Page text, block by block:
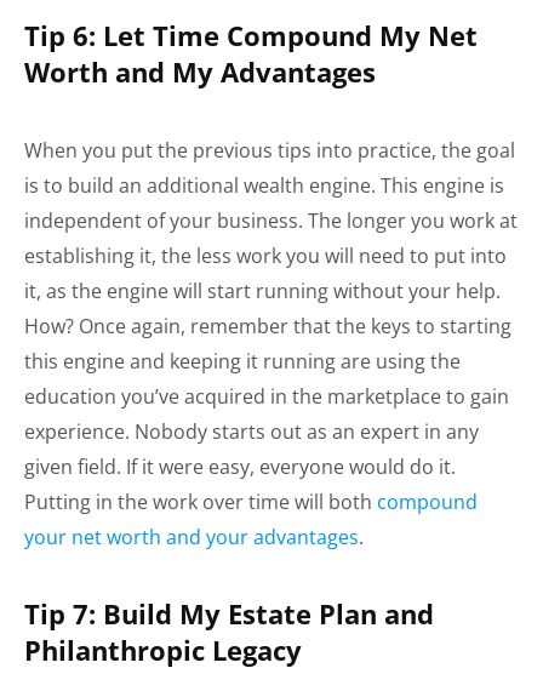
Tip 6: Let Time Compound My Net
Worth and My Advantages
When you put the previous tips into practice, the goal
is to build an additional wealth engine. This engine is
independent of your business. The longer you work at
establishing it, the less work you will need to put into
it, as the engine will start running without your help.
How? Once again, remember that the keys to starting
this engine and keeping it running are using the
education you’ve acquired in the marketplace to gain
experience. Nobody starts out as an expert in any
given field. If it were easy, everyone would do it.
Putting in the work over time will both compound
your net worth and your advantages.
Tip 7: Build My Estate Plan and
Philanthropic Legacy